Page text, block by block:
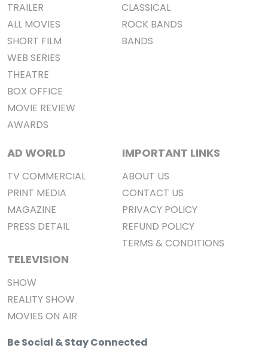
TRAILER
ALL MOVIES
SHORT FILM
WEB SERIES
THEATRE
BOX OFFICE
MOVIE REVIEW
AWARDS
CLASSICAL
ROCK BANDS
BANDS
AD WORLD
TV COMMERCIAL
PRINT MEDIA
MAGAZINE
PRESS DETAIL
TELEVISION
SHOW
REALITY SHOW
MOVIES ON AIR
IMPORTANT LINKS
ABOUT US
CONTACT US
PRIVACY POLICY
REFUND POLICY
TERMS & CONDITIONS
Be Social & Stay Connected